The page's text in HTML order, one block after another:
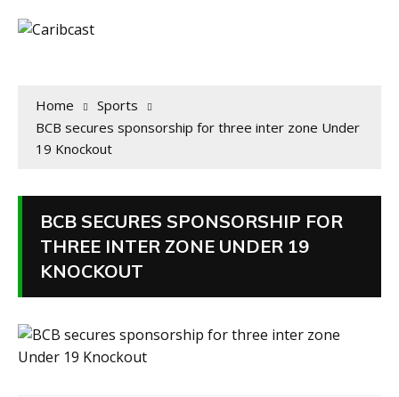
Home
Sports
BCB secures sponsorship for three inter zone Under
19 Knockout
BCB SECURES SPONSORSHIP FOR
THREE INTER ZONE UNDER 19
KNOCKOUT